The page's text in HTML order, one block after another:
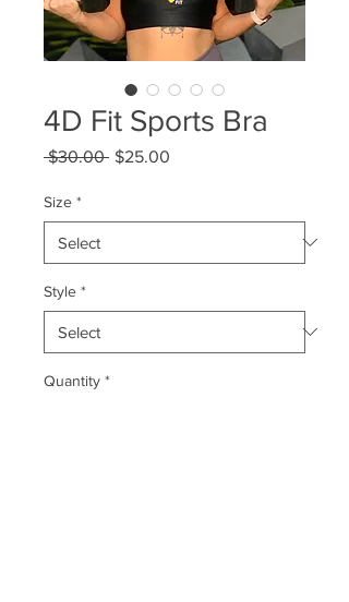
4D Fit Sports Bra
$30.00 Regular
$25.00
Size *
Style *
Quantity *